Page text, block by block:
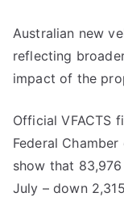
Australian new
reflecting
impact of the
Official VFACTS
Federal
show that
July – down